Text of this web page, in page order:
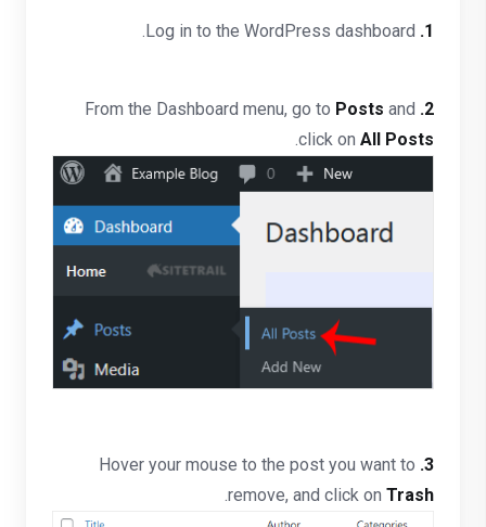
1.
2.
Posts and
click on All Posts
.
3.
Hover your mouse to the post you want to
remove, and click on Trash